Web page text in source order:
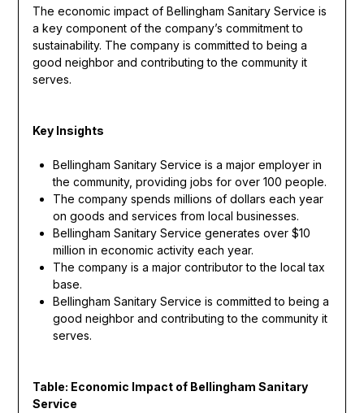
The economic impact of Bellingham Sanitary Service is
a key component of the company’s commitment to
sustainability. The company is committed to being a
good neighbor and contributing to the community it
serves.
Key Insights
Bellingham Sanitary Service is a major employer in
the community, providing jobs for over 100 people.
The company spends millions of dollars each year
on goods and services from local businesses.
Bellingham Sanitary Service generates over $10
million in economic activity each year.
The company is a major contributor to the local tax
base.
Bellingham Sanitary Service is committed to being a
good neighbor and contributing to the community it
serves.
Table: Economic Impact of Bellingham Sanitary
Service